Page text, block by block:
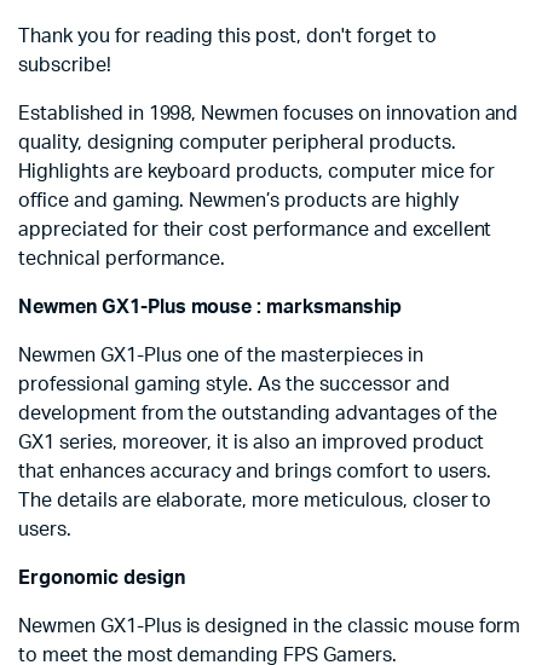
Thank you for reading this post, don't forget to
subscribe!
Established in 1998, Newmen focuses on innovation and
quality, designing computer peripheral products.
Highlights are keyboard products, computer mice for
office and gaming. Newmen’s products are highly
appreciated for their cost performance and excellent
technical performance.
Newmen GX1-Plus mouse : marksmanship
Newmen GX1-Plus one of the masterpieces in
professional gaming style. As the successor and
development from the outstanding advantages of the
GX1 series, moreover, it is also an improved product
that enhances accuracy and brings comfort to users.
The details are elaborate, more meticulous, closer to
users.
Ergonomic design
Newmen GX1-Plus is designed in the classic mouse form
to meet the most demanding FPS Gamers.